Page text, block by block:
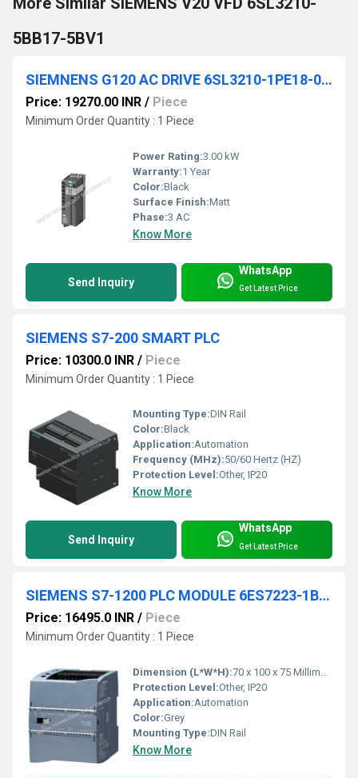
5BB17-5BV1
SIEMNENS G120 AC DRIVE 6SL3210-1PE18-0UL1
Price: 19270.00 INR / Piece
Minimum Order Quantity : 1 Piece
Power Rating:3.00 kW
Warranty:1 Year
Color:Black
Surface Finish:Matt
Phase:3 AC
Know More
Send Inquiry
WhatsApp
Get Latest Price
SIEMENS S7-200 SMART PLC
Price: 10300.0 INR / Piece
Minimum Order Quantity : 1 Piece
Mounting Type:DIN Rail
Color:Black
Application:Automation
Frequency (MHz):50/60 Hertz (HZ)
Protection Level:Other, IP20
Know More
Send Inquiry
WhatsApp
Get Latest Price
SIEMENS S7-1200 PLC MODULE 6ES7223-1BL32-0XB0
Price: 16495.0 INR / Piece
Minimum Order Quantity : 1 Piece
Dimension (L*W*H):70 x 100 x 75 Millimeter (mm)
Protection Level:Other, IP20
Application:Automation
Color:Grey
Mounting Type:DIN Rail
Know More